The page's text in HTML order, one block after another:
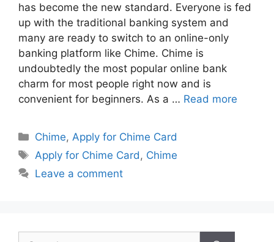
has become the new standard. Everyone is fed
up with the traditional banking system and
many are ready to switch to an online-only
banking platform like Chime. Chime is
undoubtedly the most popular online bank
charm for most people right now and is
convenient for beginners. As a … Read more
Categories
Chime, Apply for Chime Card
Tags
Apply for Chime Card , Chime
Leave a comment